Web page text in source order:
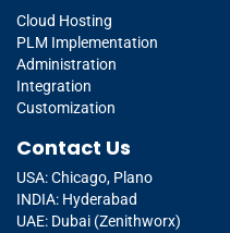
Cloud Hosting
PLM Implementation
Administration
Integration
Customization
Contact Us
USA: Chicago, Plano
INDIA: Hyderabad
UAE: Dubai (Zenithworx)